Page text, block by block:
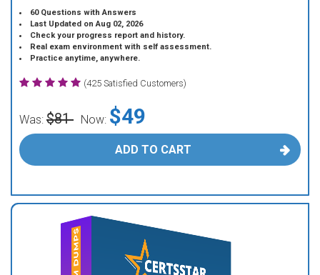
60 Questions with Answers
Last Updated on Aug 02, 2026
Check your progress report and history.
Real exam environment with self assessment.
Practice anytime, anywhere.
(425 Satisfied Customers)
Was: $81 Now: $49
ADD TO CART